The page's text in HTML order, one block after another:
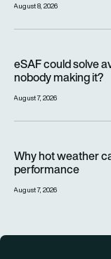
August 8, 2026
eSAF could solve
nobody making it?
August 7, 2026
Why hot weather
performance
August 7, 2026